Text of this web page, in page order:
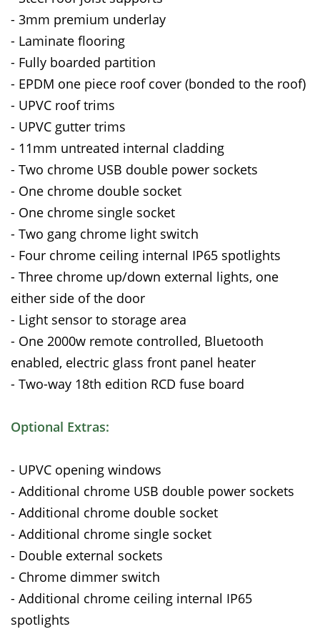
- 3mm premium underlay
- Laminate flooring
- Fully boarded partition
- EPDM one piece roof cover (bonded to the roof)
- UPVC roof trims
- UPVC gutter trims
- 11mm untreated internal cladding
- Two chrome USB double power sockets
- One chrome double socket
- One chrome single socket
- Two gang chrome light switch
- Four chrome ceiling internal IP65 spotlights
- Three chrome up/down external lights, one
either side of the door
- Light sensor to storage area
- One 2000w remote controlled, Bluetooth
enabled, electric glass front panel heater
- Two-way 18th edition RCD fuse board
Optional Extras:
- UPVC opening windows
- Additional chrome USB double power sockets
- Additional chrome double socket
- Additional chrome single socket
- Double external sockets
- Chrome dimmer switch
- Additional chrome ceiling internal IP65
spotlights